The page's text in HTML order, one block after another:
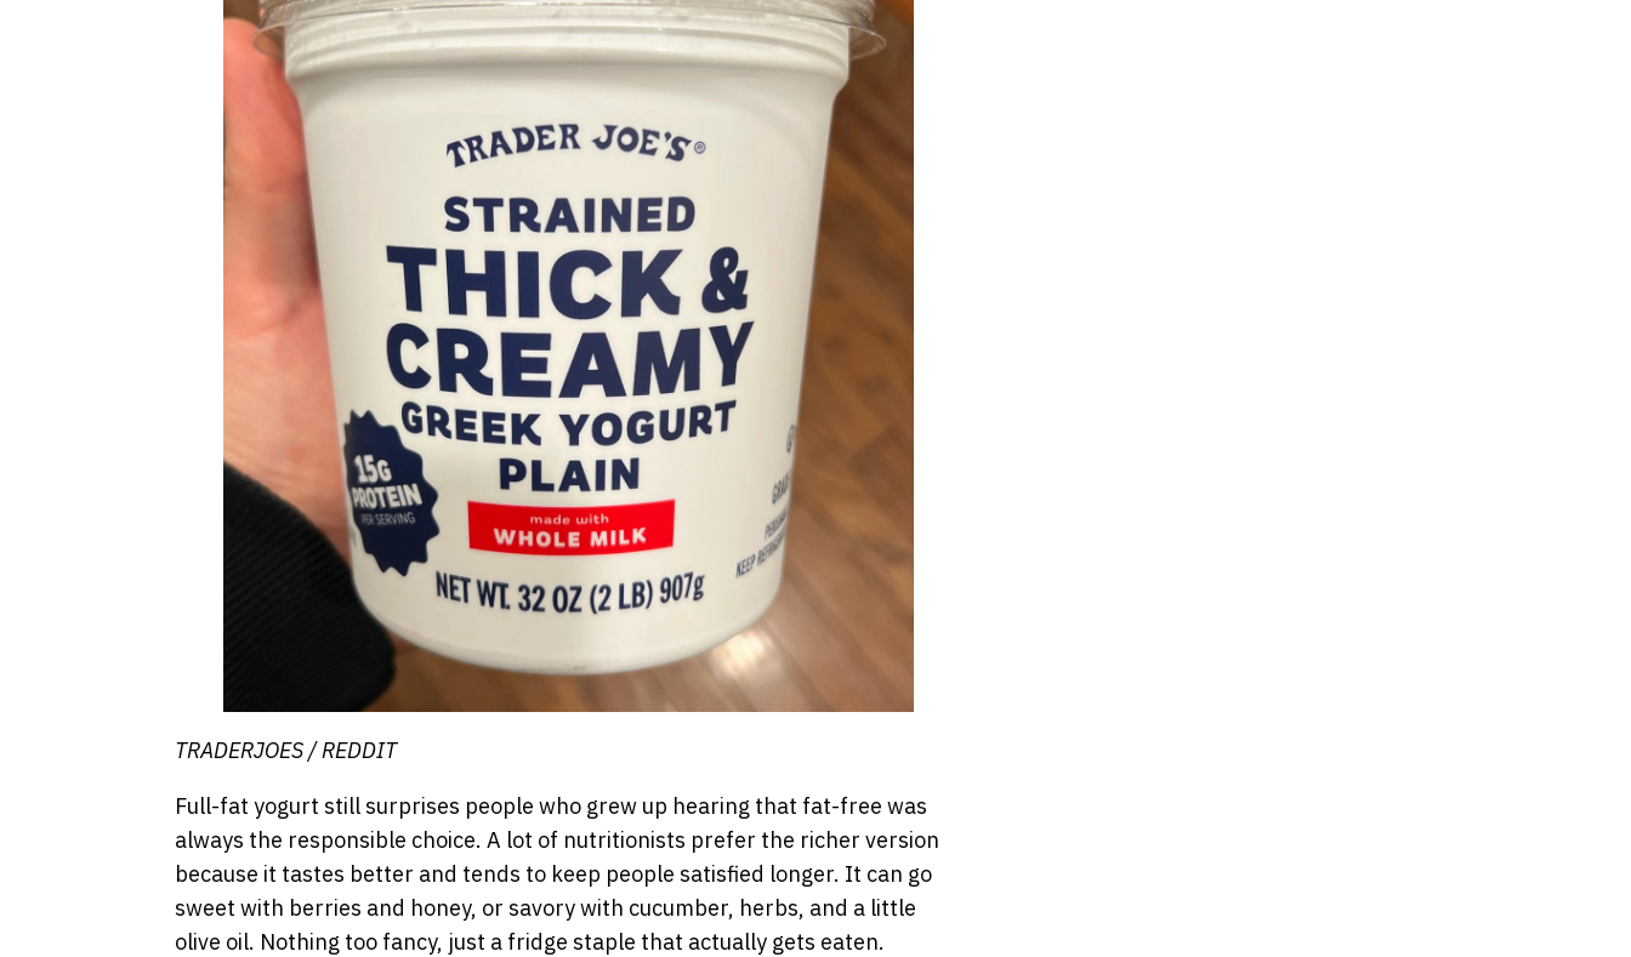
TRADERJOES / REDDIT
Full-fat yogurt still surprises people who grew up hearing that fat-free was
always the responsible choice. A lot of nutritionists prefer the richer version
because it tastes better and tends to keep people satisfied longer. It can go
sweet with berries and honey, or savory with cucumber, herbs, and a little
olive oil. Nothing too fancy, just a fridge staple that actually gets eaten.